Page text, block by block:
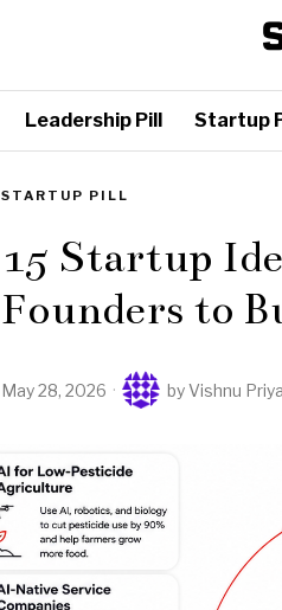
Leadership Pill Startup
STARTUP PILL
15 Startup
Founders to
May 28, 2026 byVishnu Priya